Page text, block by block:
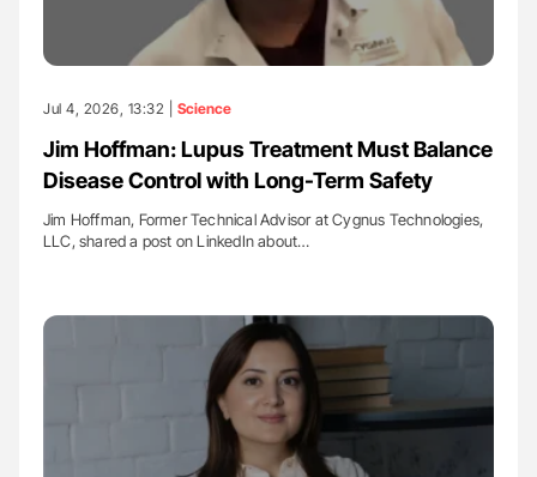
Jul 4, 2026, 13:32 | Science
Jim Hoffman: Lupus Treatment Must Balance
Disease Control with Long-Term Safety
Jim Hoffman, Former Technical Advisor at Cygnus Technologies,
LLC, shared a post on LinkedIn about…